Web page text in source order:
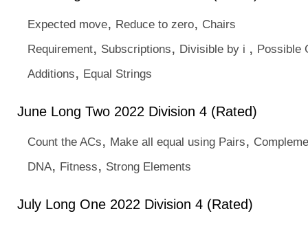
Expected move, Reduce to zero, Chairs
Requirement, Subscriptions, Divisible by i , Possible
Additions, Equal Strings
June Long Two 2022 Division 4 (Rated)
Count the ACs, Make all equal using Pairs,
DNA, Fitness, Strong Elements
July Long One 2022 Division 4 (Rated)